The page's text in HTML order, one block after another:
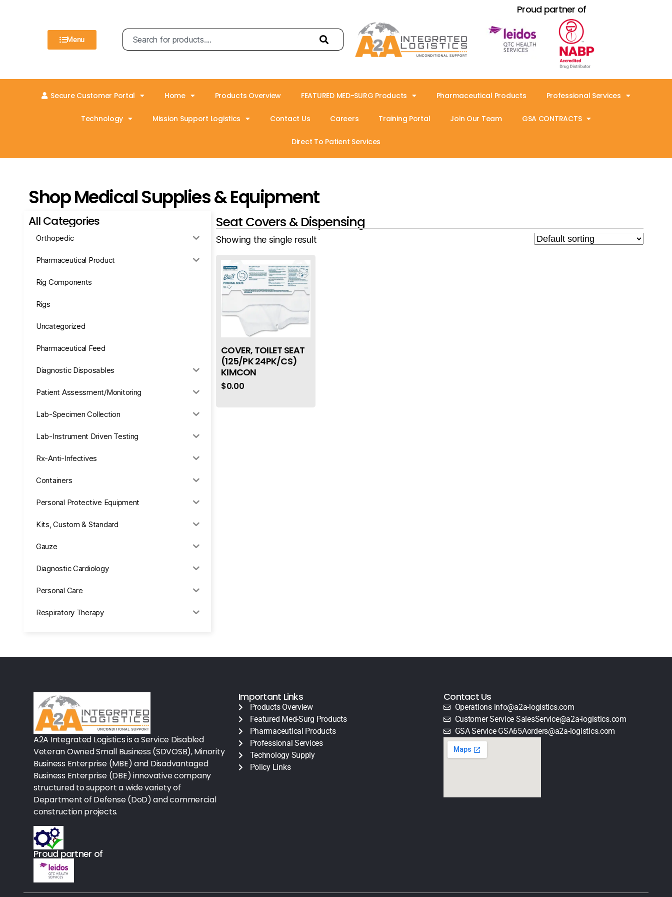
Menu
Proud partner of
Secure Customer Portal Home Products Overview FEATURED MED-SURG Products Pharmaceutical Products Professional Services
Technology Mission Support Logistics Contact Us Careers Training Portal Join Our Team GSA CONTRACTS
Direct To Patient Services
Shop Medical Supplies & Equipment
All Categories
Orthopedic
Pharmaceutical Product
Rig Components
Rigs
Uncategorized
Pharmaceutical Feed
Diagnostic Disposables
Patient Assessment/Monitoring
Lab-Specimen Collection
Lab-Instrument Driven Testing
Rx-Anti-Infectives
Containers
Personal Protective Equipment
Kits, Custom & Standard
Gauze
Diagnostic Cardiology
Personal Care
Respiratory Therapy
Office Supplies
Procedure Equipment (sterilize
Needles & Syringes
Hand Hygiene/Surface Disinfect
Rx-Ophthalmic
Gloves
Rx-Core Vaccines
Lab-Rapids
Rx-Rx Services
Rx-Otc And Topicals
Seat Covers & Dispensing
Showing the single result
COVER, TOILET SEAT
(125/PK 24PK/CS)
KIMCON
$0.00
A2A Integrated Logistics is a Service Disabled
Veteran Owned Small Business (SDVOSB), Minority
Business Enterprise (MBE) and Disadvantaged
Business Enterprise (DBE) innovative company
structured to support a wide variety of
Department of Defense (DoD) and commercial
construction projects.
Proud partner of
Important Links
Products Overview
Featured Med-Surg Products
Pharmaceutical Products
Professional Services
Technology Supply
Policy Links
Contact Us
Operations info@a2a-logistics.com
Customer Service SalesService@a2a-logistics.com
GSA Service GSA65Aorders@a2a-logistics.com